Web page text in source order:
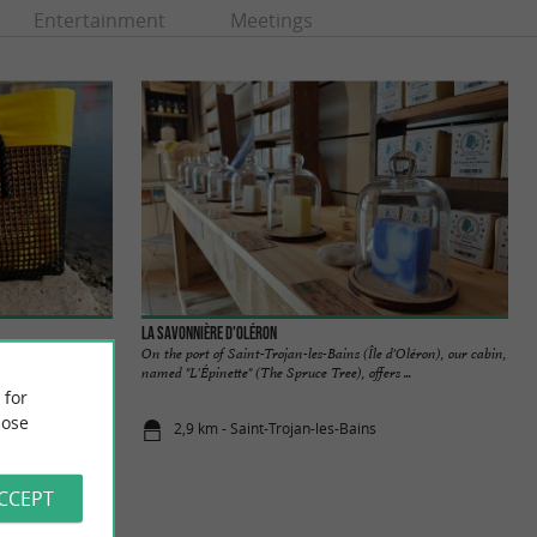
Entertainment Meetings
La Savonnière d'Oléron
On the port of Saint-Trojan-les-Bains (Île d'Oléron), our cabin,
named "L'Épinette" (The Spruce Tree), offers ...
2,9 km - Saint-Trojan-les-Bains
for